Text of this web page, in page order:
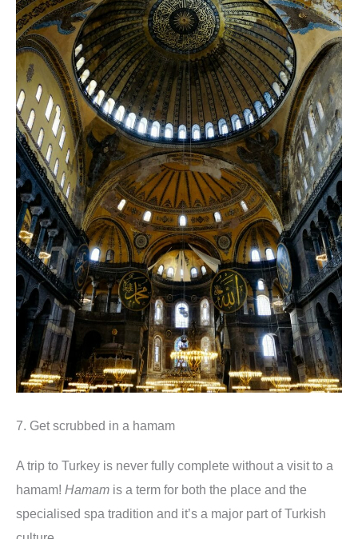
7. Get scrubbed in a hamam
A trip to Turkey is never fully complete without a visit to a
hamam! Hamam is a term for both the place and the
specialised spa tradition and it’s a major part of Turkish